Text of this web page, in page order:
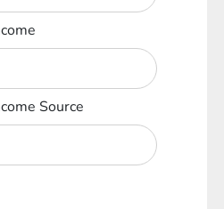
Source